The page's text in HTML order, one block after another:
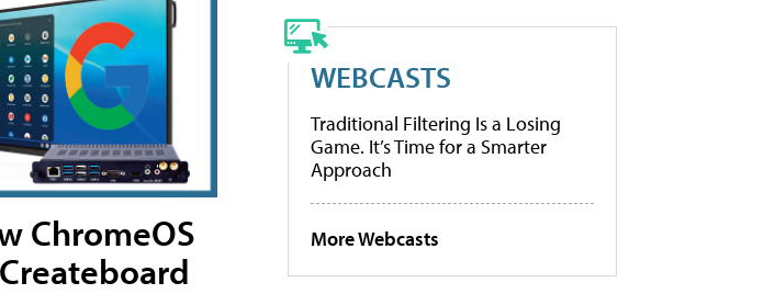
ChromeOS
WEBCASTS
Traditional Filtering Is a Losing
Game. It’s Time for a Smarter
Approach
More Webcasts